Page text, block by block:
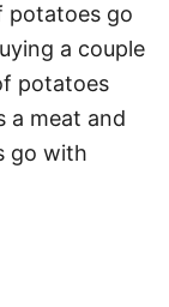
potatoes go
a couple
potatoes
a meat and
go with